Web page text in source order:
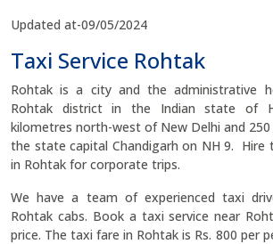
Updated at-09/05/2024
Taxi Service Rohtak
Rohtak is a city and the administrative
Rohtak district in the Indian state of
kilometres north-west of New Delhi and
the state capital Chandigarh on NH 9. Hire
in Rohtak for corporate trips.
We have a team of experienced taxi
Rohtak cabs. Book a taxi service near
price. The taxi fare in Rohtak is Rs. 800 per